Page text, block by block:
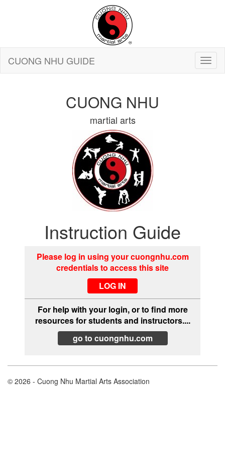
CUONG NHU GUIDE
CUONG NHU
martial arts
Instruction Guide
Please log in using your cuongnhu.com
credentials to access this site
For help with your login, or to find more
resources for students and instructors....
go to cuongnhu.com
© 2026 - Cuong Nhu Martial Arts Association